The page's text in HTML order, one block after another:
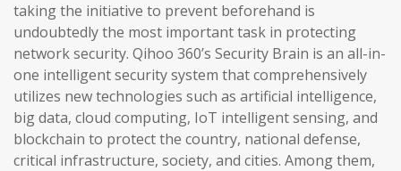
taking the initiative to prevent beforehand is
undoubtedly the most important task in protecting
network security. Qihoo 360’s Security Brain is an all-in-
one intelligent security system that comprehensively
utilizes new technologies such as artificial intelligence,
big data, cloud computing, IoT intelligent sensing, and
blockchain to protect the country, national defense,
critical infrastructure, society, and cities. Among them,